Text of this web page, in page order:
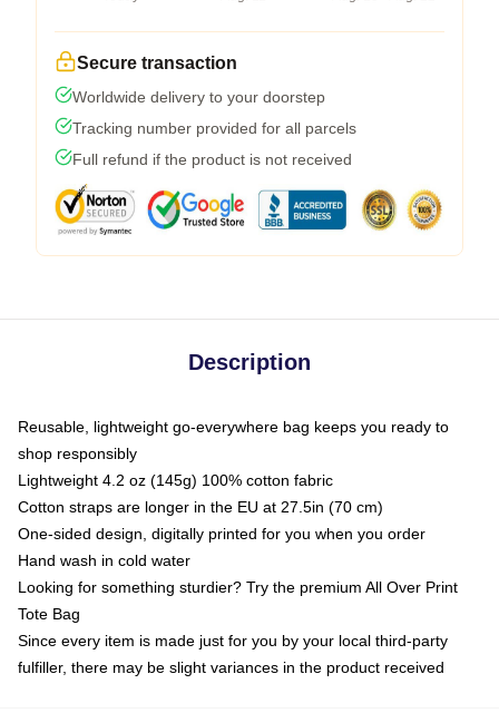
Secure transaction
Worldwide delivery to your doorstep
Tracking number provided for all parcels
Full refund if the product is not received
Description
Reusable, lightweight go-everywhere bag keeps you ready to
shop responsibly
Lightweight 4.2 oz (145g) 100% cotton fabric
Cotton straps are longer in the EU at 27.5in (70 cm)
One-sided design, digitally printed for you when you order
Hand wash in cold water
Looking for something sturdier? Try the premium All Over Print
Tote Bag
Since every item is made just for you by your local third-party
fulfiller, there may be slight variances in the product received